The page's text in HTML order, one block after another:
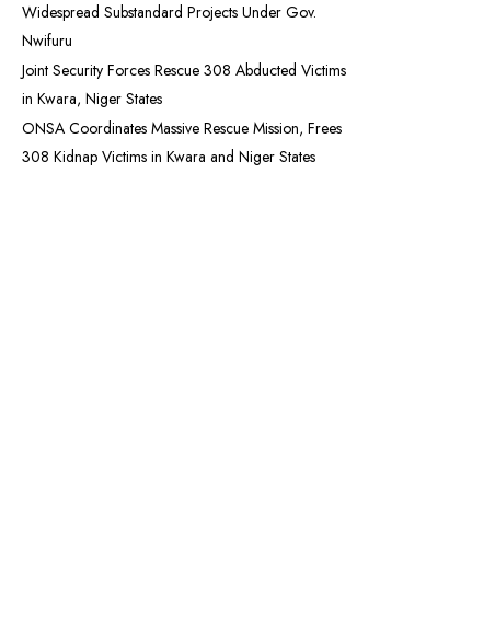
Widespread Substandard Projects Under Gov.
Nwifuru
Joint Security Forces Rescue 308 Abducted Victims
in Kwara, Niger States
ONSA Coordinates Massive Rescue Mission, Frees
308 Kidnap Victims in Kwara and Niger States